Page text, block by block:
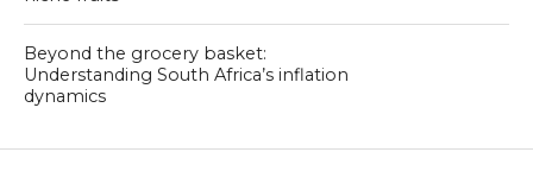
Beyond the grocery basket:
Understanding South Africa’s inflation
dynamics